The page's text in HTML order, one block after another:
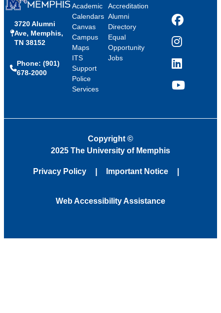
3720 Alumni
Ave, Memphis,
TN 38152
Phone: (901)
678-2000
Academic
Calendars
Canvas
Campus
Maps
ITS
Support
Police
Services
Accreditation
Alumni
Directory
Equal
Opportunity
Jobs
Facebook
Instagram
LinkedIn
YouTube
Copyright©
2025 The University of Memphis
Privacy Policy Important Notice
Web Accessibility Assistance